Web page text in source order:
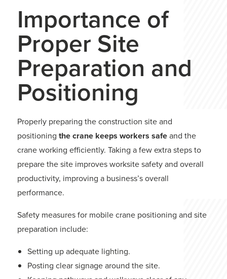
Importance of
Proper Site
Preparation and
Positioning
Properly preparing the construction site and
positioning the crane keeps workers safeand the
crane working efficiently. Taking a few extra steps to
prepare the site improves worksite safety and overall
productivity, improving a business’s overall
performance.
Safety measures for mobile crane positioning and site
preparation include:
Setting up adequate lighting.
Posting clear signage around the site.